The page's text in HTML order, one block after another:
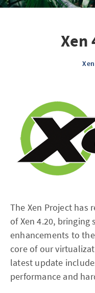
Xen
Xen
The Xen Project has
of Xen 4.20,
enhancements to
core of our
latest update
performance and